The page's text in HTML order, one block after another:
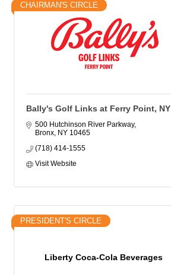
CHAIRMAN'S CIRCLE
Bally's Golf Links at Ferry Point, NY
500 Hutchinson River Parkway
Bronx NY 10465
(718) 414-1555
Visit Website
Liberty Coca-Cola Beverages
PRESIDENT'S CIRCLE